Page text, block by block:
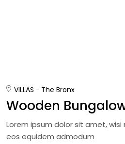
VILLAS The Bronx
Wooden
Lorem ipsum dolor sit amet,
eos equidem admodum